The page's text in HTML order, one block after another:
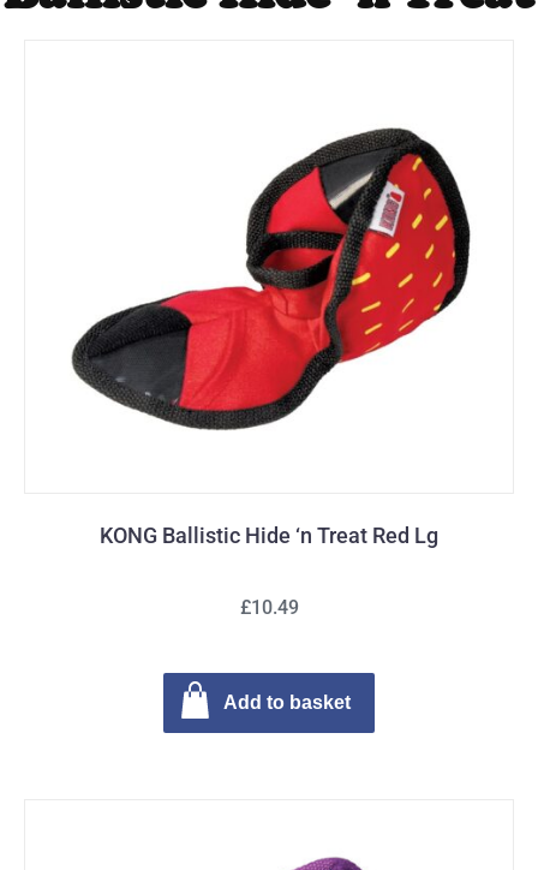
KONG Ballistic Hide ‘n Treat Red Lg
£10.49
Add to basket